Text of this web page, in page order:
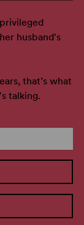
husband's
that’s what
talking.